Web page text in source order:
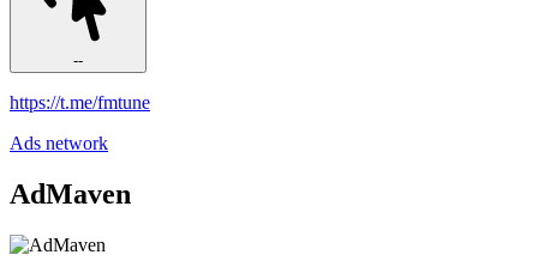
--
https://t.me/fmtune
Ads network
AdMaven